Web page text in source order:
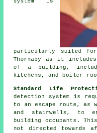
particularly suited for
Thornaby as it
of a building,
kitchens, and boiler
Standard Life
detection system is
to an escape route, as
and stairwells, to
building occupants.
not directed towards